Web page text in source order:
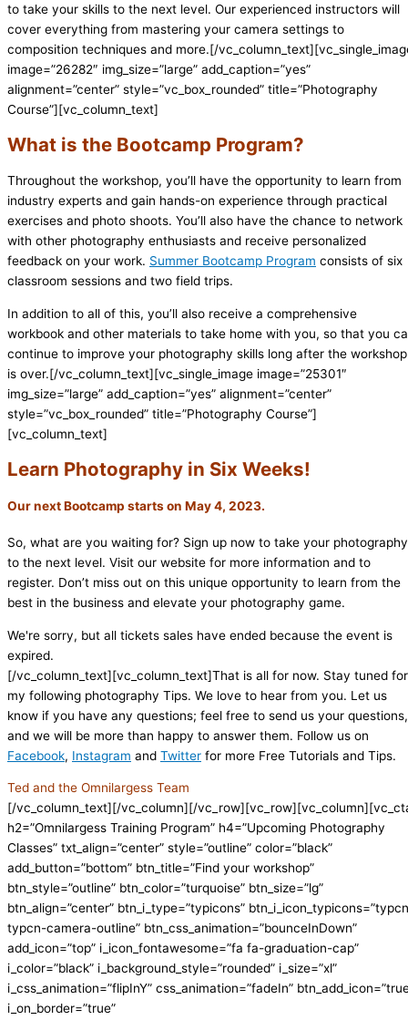
to take your skills to the next level. Our experienced instructors will
cover everything from mastering your camera settings to
composition techniques and more.[/
image=”26282″ img_size=”large” add_caption=”yes”
alignment=”center” style=”vc_box_rounded” title=”Photography
Course”][vc_column_text]
What is the Bootcamp Program?
Throughout the workshop, you’ll have the opportunity to learn from
industry experts and gain hands-on experience through practical
exercises and photo shoots. You’ll also have the chance to network
with other photography enthusiasts and receive personalized
feedback on your work. Summer Bootcamp Program consists of six
classroom sessions and two field trips.
In addition to all of this, you’ll also receive a comprehensive
workbook and other materials to take home with you, so that you
continue to improve your photography skills long after the workshop
is over.[/vc_column_text][vc_single_image image=”25301″
img_size=”large” add_caption=”yes” alignment=”center”
style=”vc_box_rounded” title=”Photography Course”]
[vc_column_text]
Learn Photography in Six Weeks!
Our next Bootcamp starts on May 4, 2023.
So, what are you waiting for? Sign up now to take your photography
to the next level. Visit our website for more information and to
register. Don’t miss out on this unique opportunity to learn from the
best in the business and elevate your photography game.
We're sorry, but all tickets sales have ended because the event is
expired.
[/vc_column_text][vc_column_text]That is all for now. Stay tuned for
my following photography Tips. We love to hear from you. Let us
know if you have any questions; feel free to send us your questions,
and we will be more than happy to answer them. Follow us on
Facebook, Instagram and Twitter for more Free Tutorials and Tips.
Ted and the Omnilargess Team
[/vc_column_text][/vc_column][/
h2=”Omnilargess Training Program” h4=”Upcoming Photography
Classes” txt_align=”center” style=”outline” color=”black”
add_button=”bottom” btn_title=”Find your workshop”
btn_style=”outline” btn_color=”turquoise” btn_size=”lg”
btn_align=”center” btn_i_type=”typicons” btn_i_icon_typicons=”typcn
typcn-camera-outline” btn_css_animation=”bounceInDown”
add_icon=”top” i_icon_fontawesome=”fa fa-graduation-cap”
i_color=”black” i_background_style=”rounded” i_size=”xl”
i_css_animation=”flipInY” css_animation=”fadeIn”
i_on_border=”true”